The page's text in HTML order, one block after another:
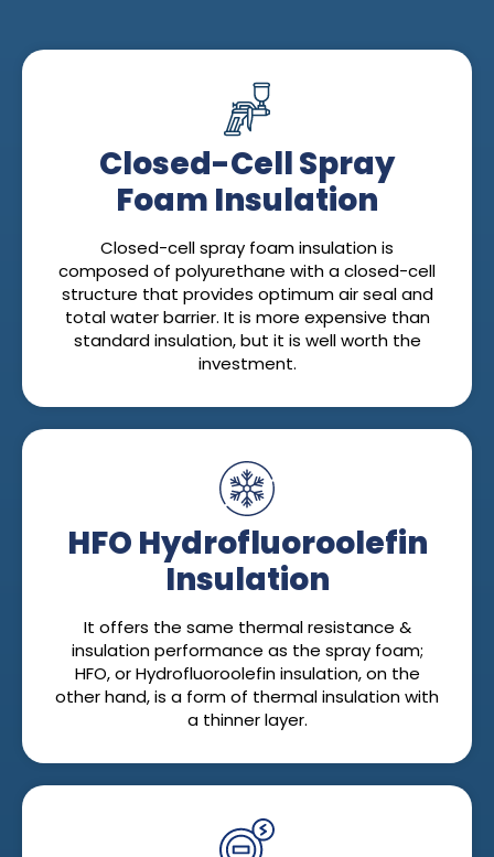
Closed-Cell Spray
Foam Insulation
Closed-cell spray foam insulation is
composed of polyurethane with a closed-cell
structure that provides optimum air seal and
total water barrier. It is more expensive than
standard insulation, but it is well worth the
investment.
HFO Hydrofluoroolefin
Insulation
It offers the same thermal resistance &
insulation performance as the spray foam;
HFO, or Hydrofluoroolefin insulation, on the
other hand, is a form of thermal insulation with
a thinner layer.